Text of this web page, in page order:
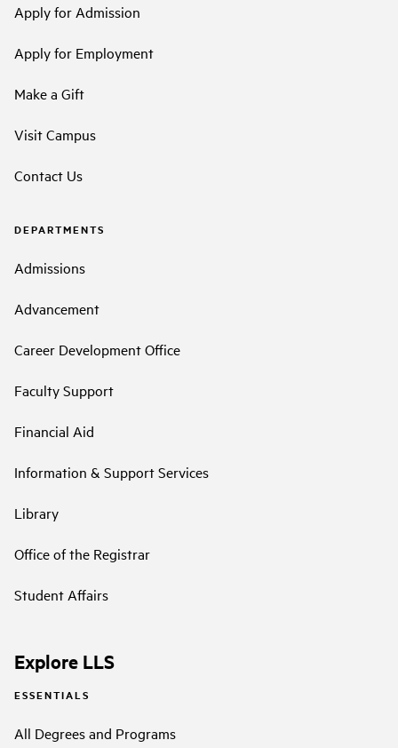
Apply for Admission
Apply for Employment
Make a Gift
Visit Campus
Contact Us
DEPARTMENTS
Admissions
Advancement
Career Development Office
Faculty Support
Financial Aid
Information & Support Services
Library
Office of the Registrar
Student Affairs
Explore LLS
ESSENTIALS
All Degrees and Programs